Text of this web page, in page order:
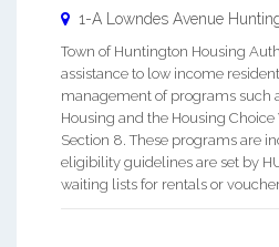
1-A Lowndes Avenue
Town of Huntington Housing
assistance to low income
management of programs such
Housing and the Housing
Section 8. These programs are
eligibility guidelines are set by
waiting lists for rentals or